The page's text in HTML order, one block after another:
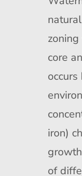
core
iron)
of